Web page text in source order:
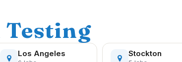
Testing
Los Angeles Stockton